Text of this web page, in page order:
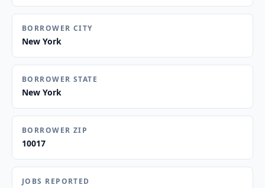
BORROWER CITY
New York
BORROWER STATE
New York
BORROWER ZIP
10017
JOBS REPORTED